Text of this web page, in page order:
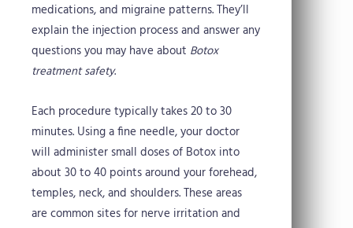
medications, and migraine patterns. They’ll
explain the injection process and answer any
questions you may have about Botox
treatment safety.
Each procedure typically takes 20 to 30
minutes. Using a fine needle, your doctor
will administer small doses of Botox into
about 30 to 40 points around your forehead,
temples, neck, and shoulders. These areas
are common sites for nerve irritation and